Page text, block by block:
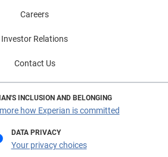
Careers
Investor Relations
Contact Us
INCLUSION AND BELONGING
how Experian is committed
DATA PRIVACY
Your privacy choices